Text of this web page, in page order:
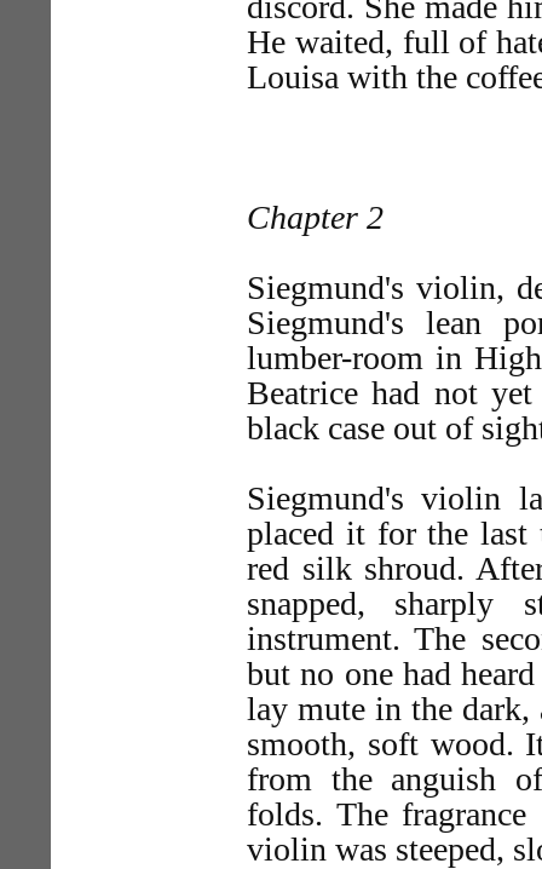
He waited, full of
Louisa with the
Chapter 2
Siegmund's violin,
Siegmund's lean
lumber-room in
Beatrice had not
black case out of
Siegmund's violin
placed it for the
red silk shroud.
snapped,
instrument. The
but no one had
lay mute in the dark,
smooth, soft wood.
from the anguish
folds. The
violin was steeped,